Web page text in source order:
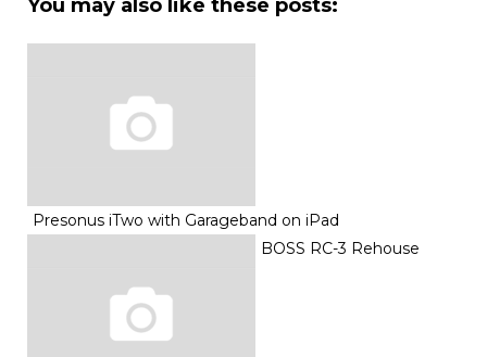
You may also like these posts:
Presonus iTwo with Garageband on iPad
BOSS RC-3 Rehouse